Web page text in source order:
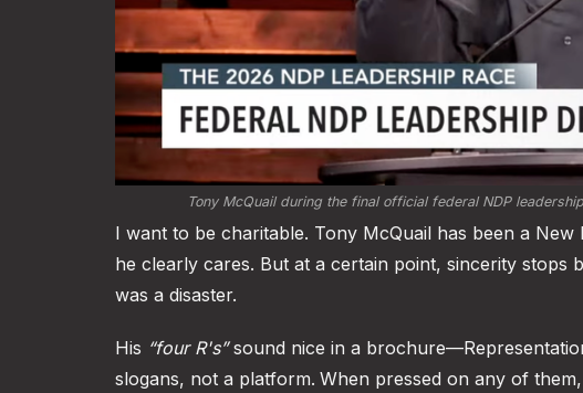
Tony McQuail during the final official federal NDP
I want to be charitable. Tony McQuail has been a
he clearly cares. But at a certain point, sincerity stops
was a disaster.
His “four R's”sound nice in a
slogans, not a platform. When pressed on any of